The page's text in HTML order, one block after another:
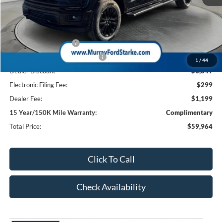
1 / 44
MSRP:
$68,815
Ford Offers:
Retail Customer Cash
SSE Down Payment Assistance
-$1,000
Dealer Discount
-$6,349
Electronic Filing Fee:
$299
Dealer Fee:
$1,199
15 Year/150K Mile Warranty:
Complimentary
Total Price:
$59,964
Click To Call
Check Availability